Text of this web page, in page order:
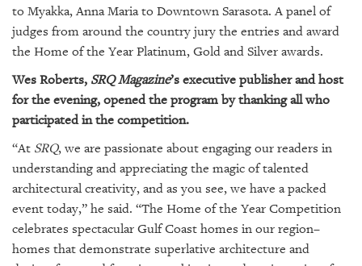
OUR
PLATFORMS
CONTACT
US
to Myakka, Anna Maria to Downtown Sarasota. A panel of
judges from around the country jury the entries and award
the Home of the Year Platinum, Gold and Silver awards.
Wes Roberts, SRQ Magazine’s executive publisher and host
for the evening, opened the program by thanking all who
participated in the competition.
“At SRQ, we are passionate about engaging our readers in
understanding and appreciating the magic of talented
architectural creativity, and as you see, we have a packed
event today,” he said. “The Home of the Year Competition
celebrates spectacular Gulf Coast homes in our region–
homes that demonstrate superlative architecture and